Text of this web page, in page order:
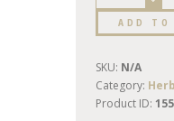
ADD TO
SKU: N/A
Category:
Product ID: